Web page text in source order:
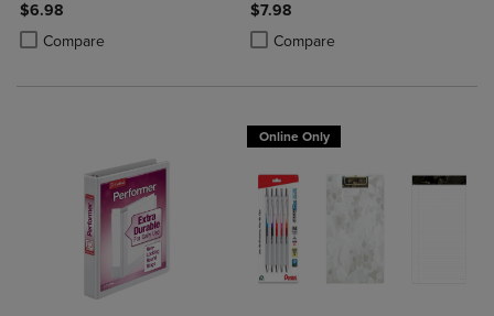
$6.98
Compare
Product added, Select 2 to 4 Products to Compare, Items added for
Product removed, Select 2 to 4 Products to Compare, Items added
$7.98
Compare
Product added, Select 2 to 4
Product removed, Select 2 to 4
Online Only